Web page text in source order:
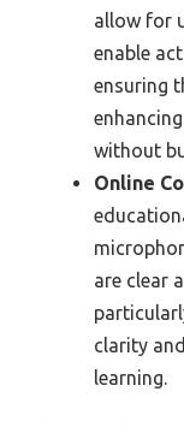
allow for
enable
ensuring
without
Online
are clear
clarity
learning.